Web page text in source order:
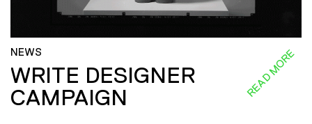
NEWS
WRITE DESIGNER
CAMPAIGN
READ MORE